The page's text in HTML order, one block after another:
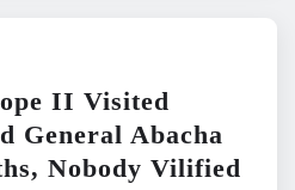
II Visited
General Abacha
Nobody Vilified